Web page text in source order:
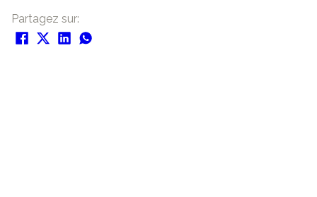
Partagez sur: